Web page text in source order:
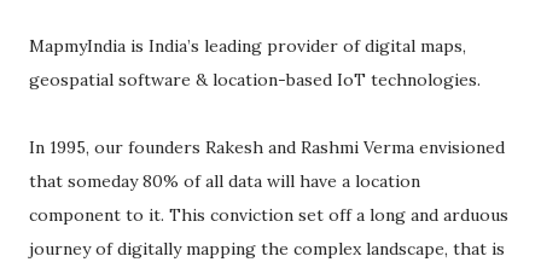
MapmyIndia is India’s leading provider of digital maps,
geospatial software & location-based IoT technologies.
In 1995, our founders Rakesh and Rashmi Verma envisioned
that someday 80% of all data will have a location
component to it. This conviction set off a long and arduous
journey of digitally mapping the complex landscape, that is